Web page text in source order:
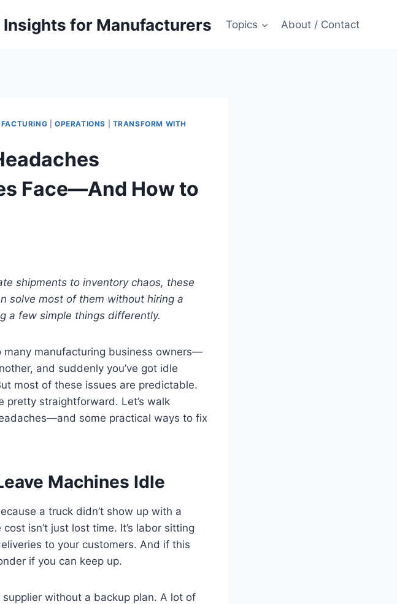
for Manufacturers Topics About / Contact
OPERATIONS
TRANSFORM WITH
Face—And How to
shipments to inventory chaos, these
solve most of them without hiring a
a few simple things differently.
many manufacturing business owners—
and suddenly you’ve got idle
most of these issues are predictable.
pretty straightforward. Let’s walk
some practical ways to fix
Machines Idle
a truck didn’t show up with a
isn’t just lost time. It’s labor sitting
to your customers. And if this
if you can keep up.
without a backup plan. A lot of